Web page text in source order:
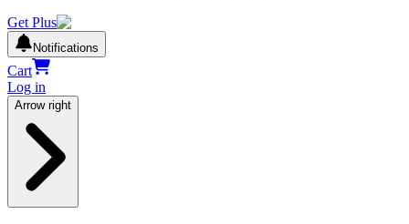
Get Plus
Notifications
Cart
Log in
Arrow right